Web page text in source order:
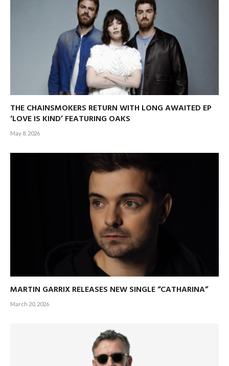
THE CHAINSMOKERS RETURN WITH LONG AWAITED EP
‘LOVE IS KIND’ FEATURING OAKS
May 8, 2026
MARTIN GARRIX RELEASES NEW SINGLE “CATHARINA”
March 20, 2026